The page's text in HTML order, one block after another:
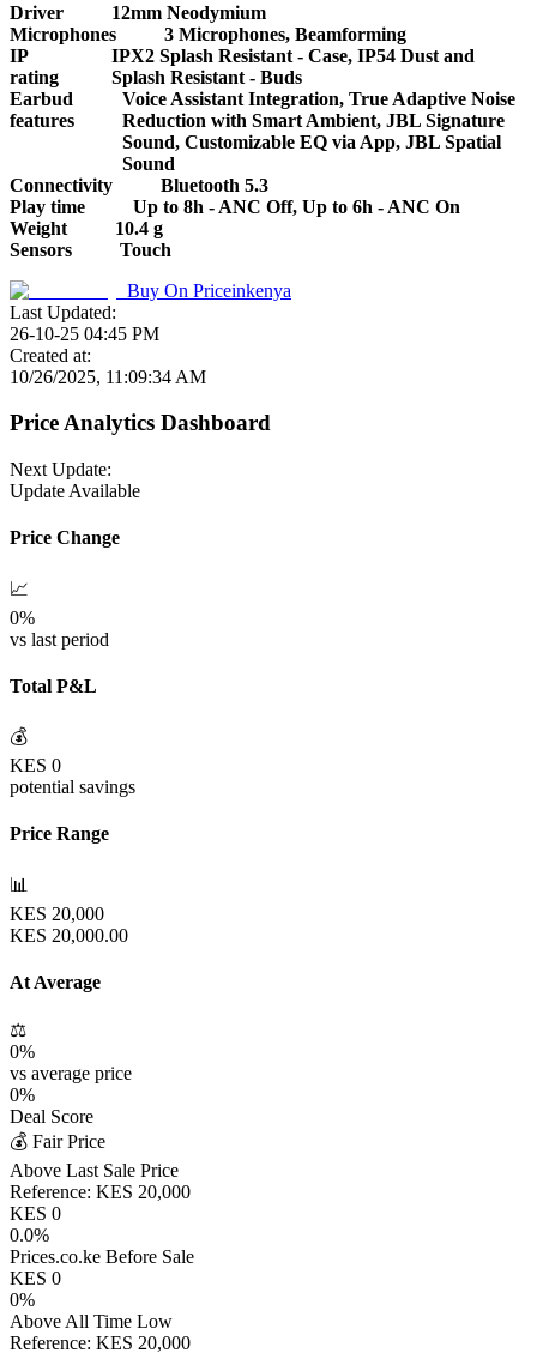
Driver
12mm Neodymium
Microphones
3 Microphones, Beamforming
IP
rating
IPX2 Splash Resistant - Case, IP54 Dust and
Splash Resistant - Buds
Earbud
features
Voice Assistant Integration, True Adaptive Noise
Reduction with Smart Ambient, JBL Signature
Sound, Customizable EQ via App, JBL Spatial
Sound
Connectivity
Bluetooth 5.3
Play time
Up to 8h - ANC Off, Up to 6h - ANC On
Weight
10.4 g
Sensors
Touch
Buy On Priceinkenya
Last Updated:
26-10-25 04:45 PM
Created at:
10/26/2025, 11:09:34 AM
Price Analytics Dashboard
Next Update:
Update Available
Price Change
📈
0%
vs last period
Total P&L
💰
KES 0
potential savings
Price Range
📊
KES 20,000
KES 20,000.00
At Average
⚖️
0%
vs average price
0%
Deal Score
💰 Fair Price
Above Last Sale Price
Reference: KES 20,000
KES 0
0.0%
Prices.co.ke Before Sale
KES 0
0%
Above All Time Low
Reference: KES 20,000